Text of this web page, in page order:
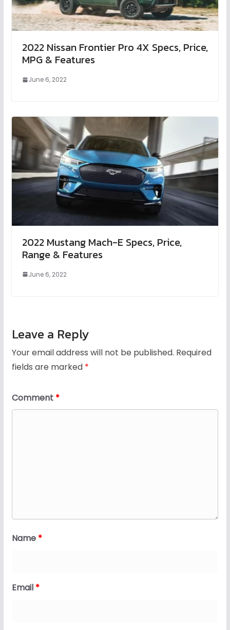
2022 Nissan Frontier Pro 4X Specs, Price,
MPG & Features
June 6, 2022
2022 Mustang Mach-E Specs, Price,
Range & Features
June 6, 2022
Leave a Reply
Your email address will not be published. Required
fields are marked *
Comment *
Name *
Email *